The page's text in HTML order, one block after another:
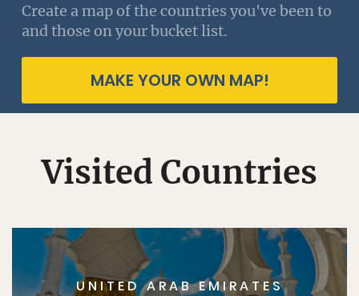
Create a map of the countries you've been to
and those on your bucket list.
MAKE YOUR OWN MAP!
Visited Countries
UNITED ARAB EMIRATES